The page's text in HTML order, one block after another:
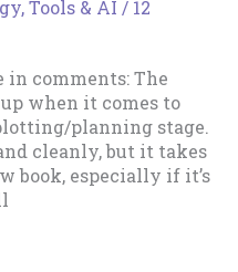
Tools & AI / 12
in comments: The
when it comes to
planning stage.
cleanly, but it takes
book, especially if it’s